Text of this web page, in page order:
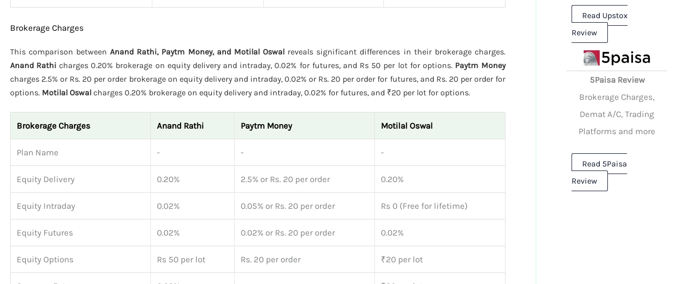
Brokerage Charges
This comparison between Anand Rathi, Paytm Money, and Motilal Oswal reveals significant differences in their brokerage charges.
Anand Rathi charges 0.20% brokerage on equity delivery and intraday, 0.02% for futures, and Rs 50 per lot for options. Paytm Money
charges 2.5% or Rs. 20 per order brokerage on equity delivery and intraday, 0.02% or Rs. 20 per order for futures, and Rs. 20 per order for
options. Motilal Oswal charges 0.20% brokerage on equity delivery and intraday, 0.02% for futures, and ₹20 per lot for options.
Brokerage Charges Anand Rathi Paytm Money Motilal Oswal
Plan Name - - -
Equity Delivery 0.20% 2.5% or Rs. 20 per order 0.20%
Equity Intraday 0.02% 0.05% or Rs. 20 per order Rs 0 (Free for lifetime)
Equity Futures 0.02% 0.02% or Rs. 20 per order 0.02%
Equity Options Rs 50 per lot Rs. 20 per order ₹20 per lot
Read Upstox
Review
5Paisa Review
Brokerage Charges,
Demat A/C, Trading
Platforms and more
Read 5Paisa
Review